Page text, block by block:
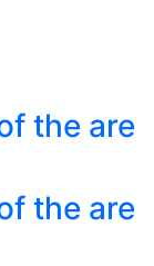
the are
the are